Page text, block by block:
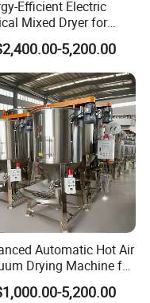
Efficient Electric
Mixed Dryer for
Drying
5,200.00
Automatic Hot Air
Drying Machine for
5,200.00